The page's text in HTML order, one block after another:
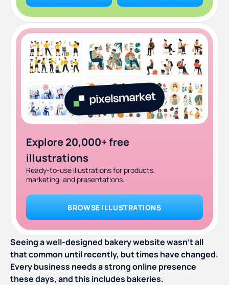
Explore 20,000+ free
illustrations
Ready-to-use illustrations for products,
marketing, and presentations.
BROWSE ILLUSTRATIONS
Seeing a well-designed bakery website wasn’t all
that common until recently, but times have changed.
Every business needs a strong online presence
these days, and this includes bakeries.